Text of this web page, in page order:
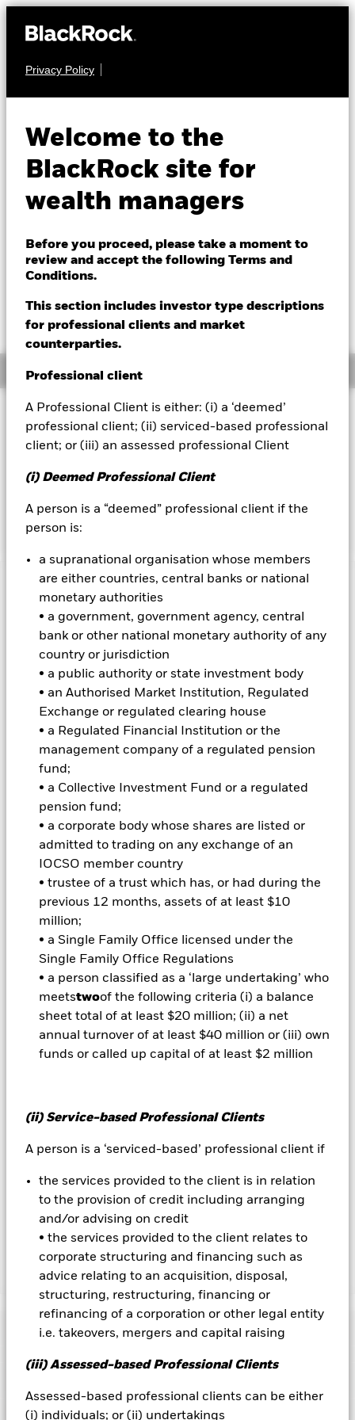
Privacy Policy
Welcome to the
BlackRock site for
wealth managers
Before you proceed, please take a moment to
review and accept the following Terms and
Conditions.
This section includes investor type descriptions
for professional clients and market
counterparties.
Professional client
A Professional Client is either: (i) a ‘deemed’
professional client; (ii) serviced-based professional
client; or (iii) an assessed professional Client
(i) Deemed Professional Client
A person is a “deemed” professional client if the
person is:
a supranational organisation whose members
are either countries, central banks or national
monetary authorities
• a government, government agency, central
bank or other national monetary authority of any
country or jurisdiction
• a public authority or state investment body
• an Authorised Market Institution, Regulated
Exchange or regulated clearing house
• a Regulated Financial Institution or the
management company of a regulated pension
fund;
• a Collective Investment Fund or a regulated
pension fund;
• a corporate body whose shares are listed or
admitted to trading on any exchange of an
IOCSO member country
• trustee of a trust which has, or had during the
previous 12 months, assets of at least $10
million;
• a Single Family Office licensed under the
Single Family Office Regulations
• a person classified as a ‘large undertaking’ who
meetstwoof the following criteria (i) a balance
sheet total of at least $20 million; (ii) a net
annual turnover of at least $40 million or (iii) own
funds or called up capital of at least $2 million
(ii) Service-based Professional Clients
A person is a ‘serviced-based’ professional client if
the services provided to the client is in relation
to the provision of credit including arranging
and/or advising on credit
• the services provided to the client relates to
corporate structuring and financing such as
advice relating to an acquisition, disposal,
structuring, restructuring, financing or
refinancing of a corporation or other legal entity
i.e. takeovers, mergers and capital raising
(iii) Assessed-based Professional Clients
Assessed-based professional clients can be either
(i) individuals; or (ii) undertakings
Themes
ETFs & Indexing
Insights
Education
Dubai (IFC)
Change location
BlackRock
Fund
GBP 7.78
52 WK: 7.47 - 7.84
GBP 0.00 (0.00%)
Overview
Investment Approach
The Fund aims to maximise the return on your investment
through a combination of capital growth and income on the
assets in fixed income securities. These include bonds and
term maturities).
investments and the income from them can fall as well as rise
and are not guaranteed. Investors may not get back the
amount originally invested.
Emerging markets are generally more sensitive to economic
and political conditions than developed markets. Other
factors include greater 'Liquidity Risk', restrictions on
investment or transfer of assets, failed/delayed delivery of
securities or payments to the Fund and sustainability-related
risks. Currency Risk: The Fund invests in other currencies.
Changes in exchange rates will therefore affect the value of
the investment. Credit risk, changes to interest rates and/or
issuer defaults will have a significant impact on the
performance of fixed income securities. Potential or actual
credit rating downgrades may increase the level of risk.
Derivatives may be highly sensitive to changes in the value of
the asset on which they are based and can increase the size of
losses and gains, resulting in greater fluctuations in the value
of the Fund. The impact to the Fund can be greater where
derivatives are used in an extensive or complex way.
All currency hedged share classes of this fund use derivatives
to hedge currency risk. The use of derivatives for a share class
over) to other share classes in the fund. The fund’s
management company will ensure appropriate procedures
are in place to minimise contagion risk to other share class.
Using the drop down box directly below the name of the fund,
you can view a list of all share classes in the fund – currency
hedged share classes are indicated by the word “Hedged” in
To the extent the Fund undertakes securities lending to
reduce costs, the Fund will receive 62.5% of the associated
revenue generated and the remaining 37.5% will be received
by BlackRock as the securities lending agent. As securities
running the Fund, this has been excluded from the ongoing
charges.
Show Less
BGF Asian Tiger Bond Fund
Performance
Chart
View full chart
will have a significant impact on the performance of fixed
income securities. Potential or actual credit rating
Portfolio Characteristics